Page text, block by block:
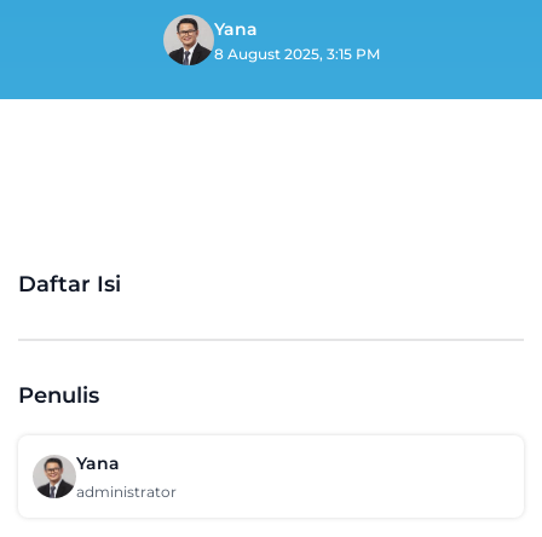
Yana
8 August 2025, 3:15 PM
Daftar Isi
Penulis
Yana
administrator